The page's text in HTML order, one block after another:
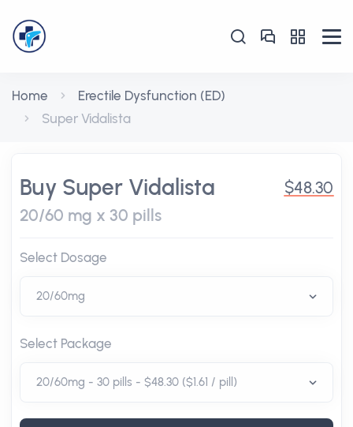
Home
Erectile Dysfunction (ED)
Super Vidalista
Buy Super Vidalista
20/60 mg x 30 pills
$48.30
Select Dosage
Select Package